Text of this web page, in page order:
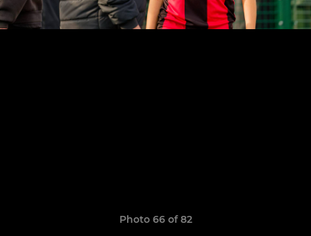
Photo 66 of 82